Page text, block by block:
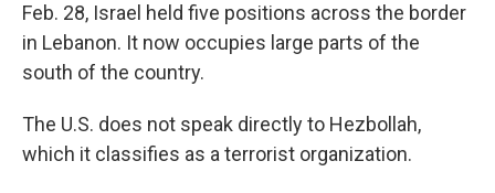
Feb. 28, Israel held five positions across the border
in Lebanon. It now occupies large parts of the
south of the country.
The U.S. does not speak directly to Hezbollah,
which it classifies as a terrorist organization.